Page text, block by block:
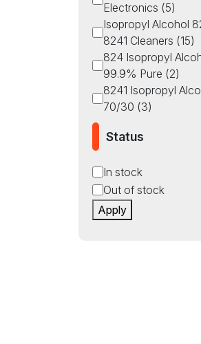
Electronics (5)
Isopropyl Alcohol
8241 Cleaners (15)
824 Isopropyl
99.9% Pure (2)
8241 Isopropyl
70/30 (3)
Status
Status
In stock
Out of stock
Apply